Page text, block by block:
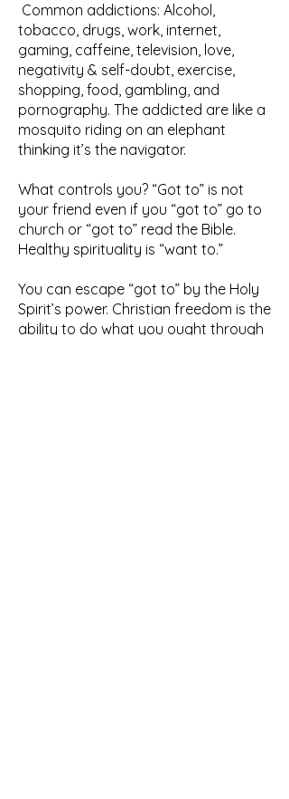
Common addictions: Alcohol,
tobacco, drugs, work, internet,
gaming, caffeine, television, love,
negativity & self-doubt, exercise,
shopping, food, gambling, and
pornography. The addicted are like a
mosquito riding on an elephant
thinking it’s the navigator.
What controls you? “Got to” is not
your friend even if you “got to” go to
church or “got to” read the Bible.
Healthy spirituality is “want to.”
You can escape “got to” by the Holy
Spirit’s power. Christian freedom is the
ability to do what you ought through